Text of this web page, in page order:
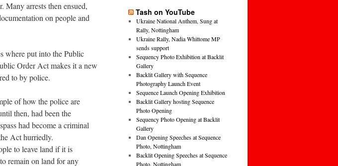
arrests then ensued,
on people and
where put into the Public
Order Act makes it a new
to by police.
of how the police are
then, had been the
had become a criminal
Act hurriedly.
to leave land if it is
remain on land for any
Tash on YouTube
Ukraine National Anthem, Sung at
Rally, Nottingham
Ukraine Rally, Nadia Whittome MP
sends support
Sequency Photo Exhibition at Backlit
Gallery
Backlit Gallery with Sequence
Photography Launch Event
Sequence Launch Opening Exhibition
Backlit Gallery hosting Sequence
Photo Opening
Sequency Photo Opening at Backlit
Gallery
Dan Opening Speeches at Sequence
Photo, Nottingham
Backlit Opening Speeches at Sequence
Photo, Nottingham